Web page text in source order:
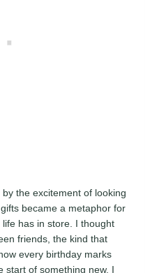
the excitement of looking
became a metaphor for
has in store. I thought
friends, the kind that
every birthday marks
start of something new. I